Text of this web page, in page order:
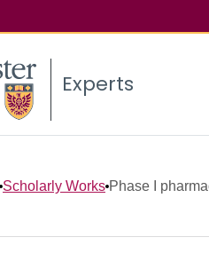
Experts
Scholarly Works Phase I